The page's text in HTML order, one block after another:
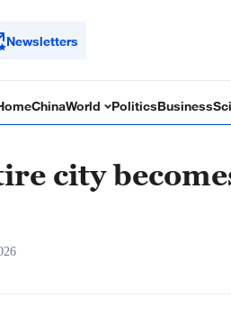
Newsletters
ChinaWorld PoliticsBusiness
city